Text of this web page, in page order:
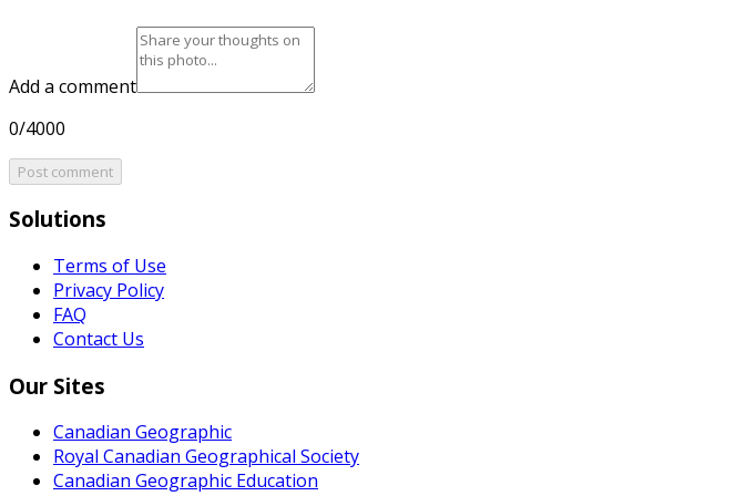
Add a comment
0/4000
Post comment
Solutions
Terms of Use
Privacy Policy
FAQ
Contact Us
Our Sites
Canadian Geographic
Royal Canadian Geographical Society
Canadian Geographic Education